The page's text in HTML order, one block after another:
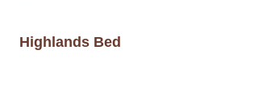
Highlands Bed